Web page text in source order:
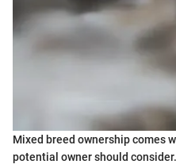
Mixed breed ownership comes
potential owner should